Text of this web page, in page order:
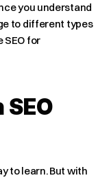
you understand
to different types
SEO for
to learn. But with